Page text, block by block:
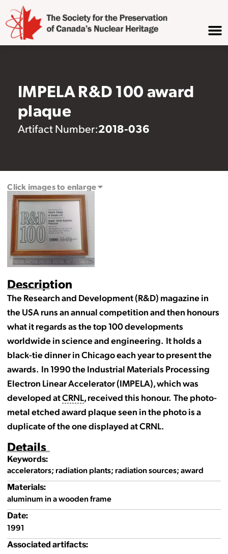
IMPELA R&D 100 award
plaque
Artifact Number:2018-036
Description
The Research and Development (R&D) magazine in
the USA runs an annual competition and then honours
what it regards as the top 100 developments
worldwide in science and engineering. It holds a
black-tie dinner in Chicago each year to present the
awards. In 1990 the Industrial Materials Processing
Electron Linear Accelerator (IMPELA), which was
developed atCRNL, received this honour. The photo-
metal etched award plaque seen in the photo is a
duplicate of the one displayed at CRNL.
Details
Keywords:
accelerators; radiation plants; radiation sources; award
Materials:
aluminum in a wooden frame
Date:
1991
Associated artifacts:
Click images to enlarge